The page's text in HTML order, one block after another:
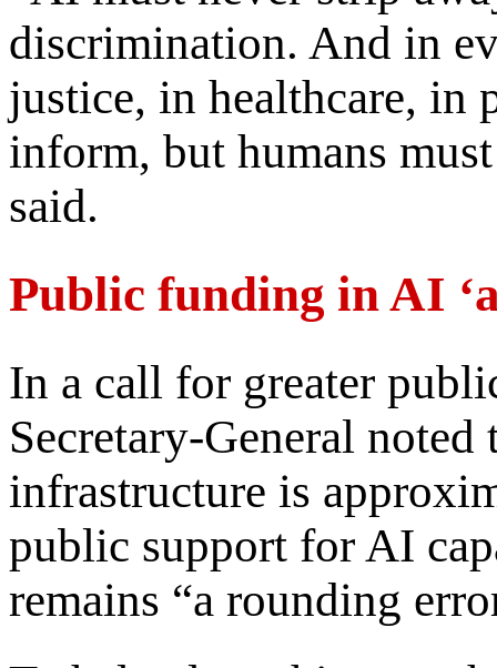
discrimination. And in
justice, in healthcare, in
inform, but humans
said.
Public funding in AI
In a call for greater
Secretary-General
infrastructure is
public support for AI
remains “a rounding